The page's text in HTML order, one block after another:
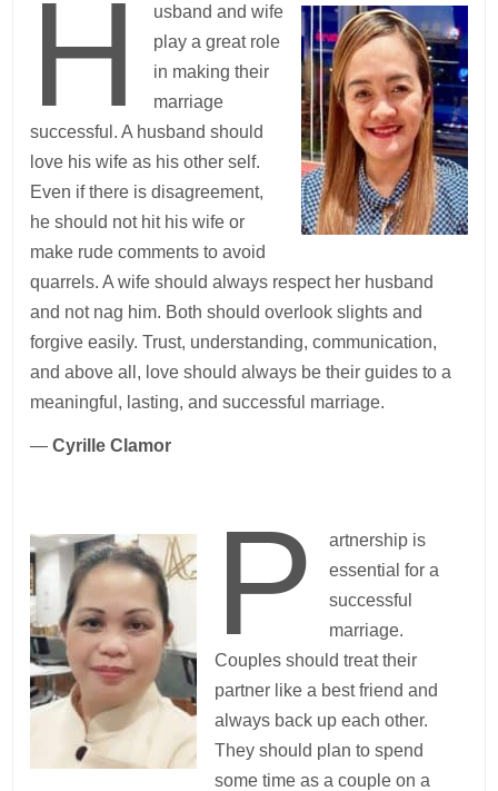
H
usband and wife
play a great role
in making their
marriage
successful. A husband should
love his wife as his other self.
Even if there is disagreement,
he should not hit his wife or
make rude comments to avoid
quarrels. A wife should always respect her husband
and not nag him. Both should overlook slights and
forgive easily. Trust, understanding, communication,
and above all, love should always be their guides to a
meaningful, lasting, and successful marriage.
—Cyrille Clamor
P
artnership is
essential for a
successful
marriage.
Couples should treat their
partner like a best friend and
always back up each other.
They should plan to spend
some time as a couple on a